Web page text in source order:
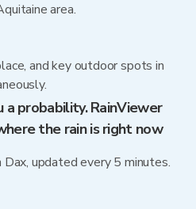
area.
and key outdoor spots in
probability. RainViewer
the rain is right now
updated every 5 minutes.